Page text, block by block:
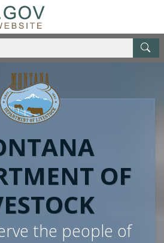
OF
the people of